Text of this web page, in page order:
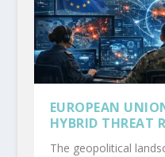
EUROPEAN
HYBRID THREAT
The geopolitical